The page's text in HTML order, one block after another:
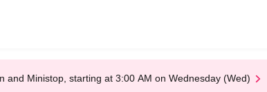
and Ministop, starting at 3:00 AM on Wednesday (Wed)